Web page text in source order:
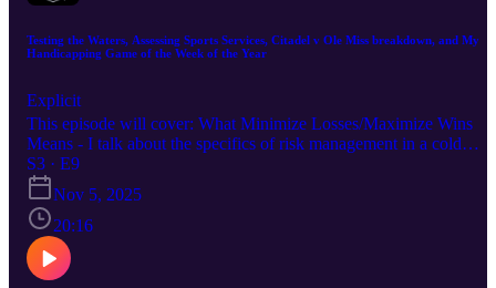
Testing the Waters, Assessing Sports Services, Citadel v Ole Miss breakdown, and My
Handicapping Game of the Week of the Year
Explicit
This episode will cover: What Minimize Losses/Maximize Wins
Means - I talk about the specifics of risk management in a cold
run...including a very simple strategy when you see it get cold.
Sports Service Shenanigans - I discuss the shady stuff that goes on
in sports betting and how to protect yourself and locate credible
services. My thoughts on Citadel v Ole Miss 🏈 My Handicapping
FADE...I mean Game of the Week of the Year (2-5 on the season)
Hope you enjoy the episode. Good luck this week!
S3 · E9
Nov 5, 2025
20:16